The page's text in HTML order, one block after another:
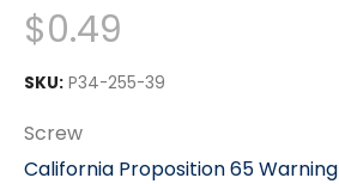
$0.49
SKU: P34-255-39
Screw
California Proposition 65 Warning